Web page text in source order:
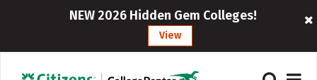
NEW 2026 Hidden Gem Colleges!
View